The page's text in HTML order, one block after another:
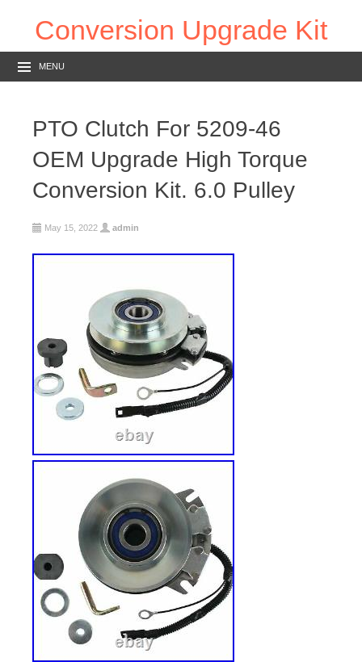
Conversion Upgrade Kit
MENU
PTO Clutch For 5209-46
OEM Upgrade High Torque
Conversion Kit. 6.0 Pulley
May 15, 2022 admin